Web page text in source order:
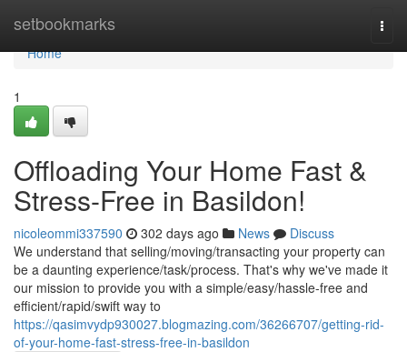
setbookmarks
Home
Home
1
Offloading Your Home Fast &
Stress-Free in Basildon!
nicoleommi337590 302 days ago News
Discuss
We understand that selling/moving/transacting your property can
be a daunting experience/task/process. That's why we've made it
our mission to provide you with a simple/easy/hassle-free and
efficient/rapid/swift way to
https://qasimvydp930027.blogmazing.com/36266707/getting-rid-
of-your-home-fast-stress-free-in-basildon